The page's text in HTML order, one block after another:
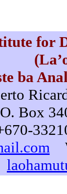
for
ba
Box